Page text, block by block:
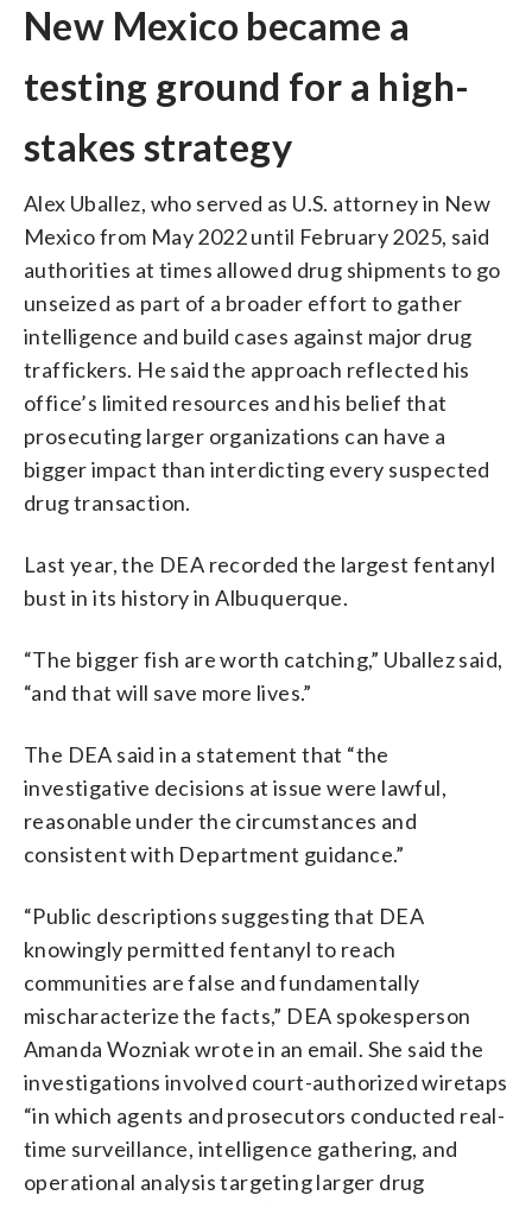
New Mexico became a
testing ground for a high-
stakes strategy
Alex Uballez, who served as U.S. attorney in New
Mexico from May 2022 until February 2025, said
authorities at times allowed drug shipments to go
unseized as part of a broader effort to gather
intelligence and build cases against major drug
traffickers. He said the approach reflected his
office’s limited resources and his belief that
prosecuting larger organizations can have a
bigger impact than interdicting every suspected
drug transaction.
Last year, the DEA recorded the largest fentanyl
bust in its history in Albuquerque.
“The bigger fish are worth catching,” Uballez said,
“and that will save more lives.”
The DEA said in a statement that “the
investigative decisions at issue were lawful,
reasonable under the circumstances and
consistent with Department guidance.”
“Public descriptions suggesting that DEA
knowingly permitted fentanyl to reach
communities are false and fundamentally
mischaracterize the facts,” DEA spokesperson
Amanda Wozniak wrote in an email. She said the
investigations involved court-authorized wiretaps
“in which agents and prosecutors conducted real-
time surveillance, intelligence gathering, and
operational analysis targeting larger drug